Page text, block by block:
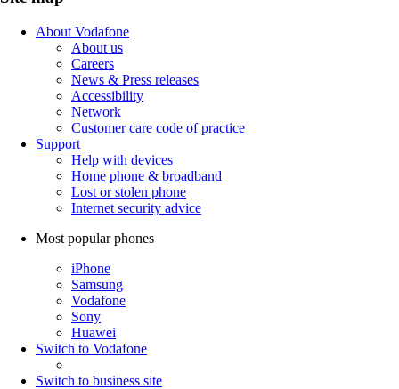
About Vodafone
About us
Careers
News & Press releases
Accessibility
Network
Customer care code of practice
Support
Help with devices
Home phone & broadband
Lost or stolen phone
Internet security advice
Most popular phones
iPhone
Samsung
Vodafone
Sony
Huawei
Switch to Vodafone
Switch to business site